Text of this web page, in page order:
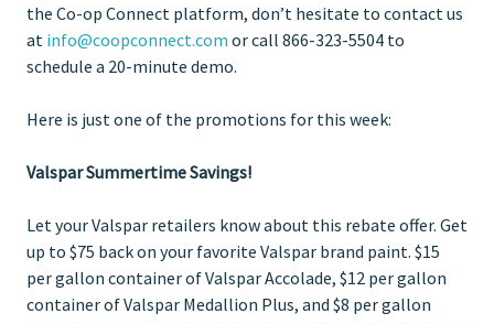
the Co-op Connect platform, don’t hesitate to contact us
at info@coopconnect.com or call 866-323-5504 to
schedule a 20-minute demo.
Here is just one of the promotions for this week:
Valspar Summertime Savings!
Let your Valspar retailers know about this rebate offer. Get
up to $75 back on your favorite Valspar brand paint. $15
per gallon container of Valspar Accolade, $12 per gallon
container of Valspar Medallion Plus, and $8 per gallon